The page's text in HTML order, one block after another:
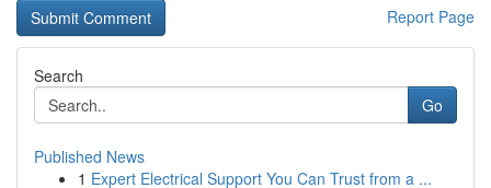
Report Page
Search
Go
Published News
1 Expert Electrical Support You Can Trust from a ...